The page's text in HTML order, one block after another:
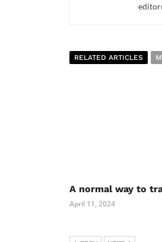
RELATED ARTICLES
A normal way to
April 11, 2024